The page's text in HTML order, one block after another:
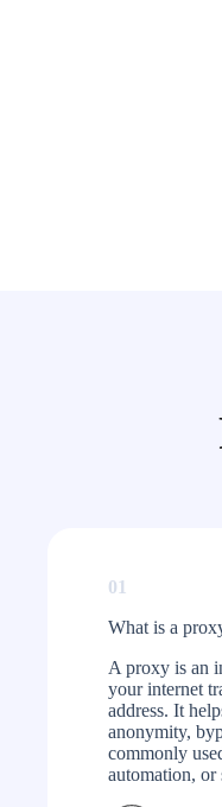
01
What is a
A proxy is an
your internet
address. It
anonymity,
commonly
automation, or